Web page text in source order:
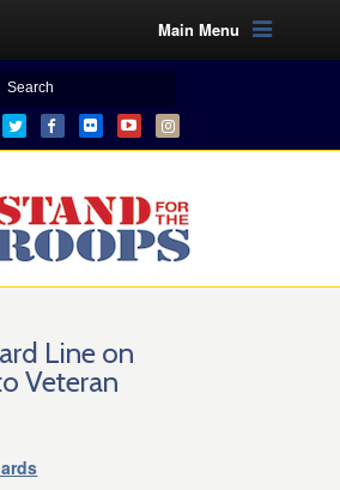
Main Menu
Line on
Veteran